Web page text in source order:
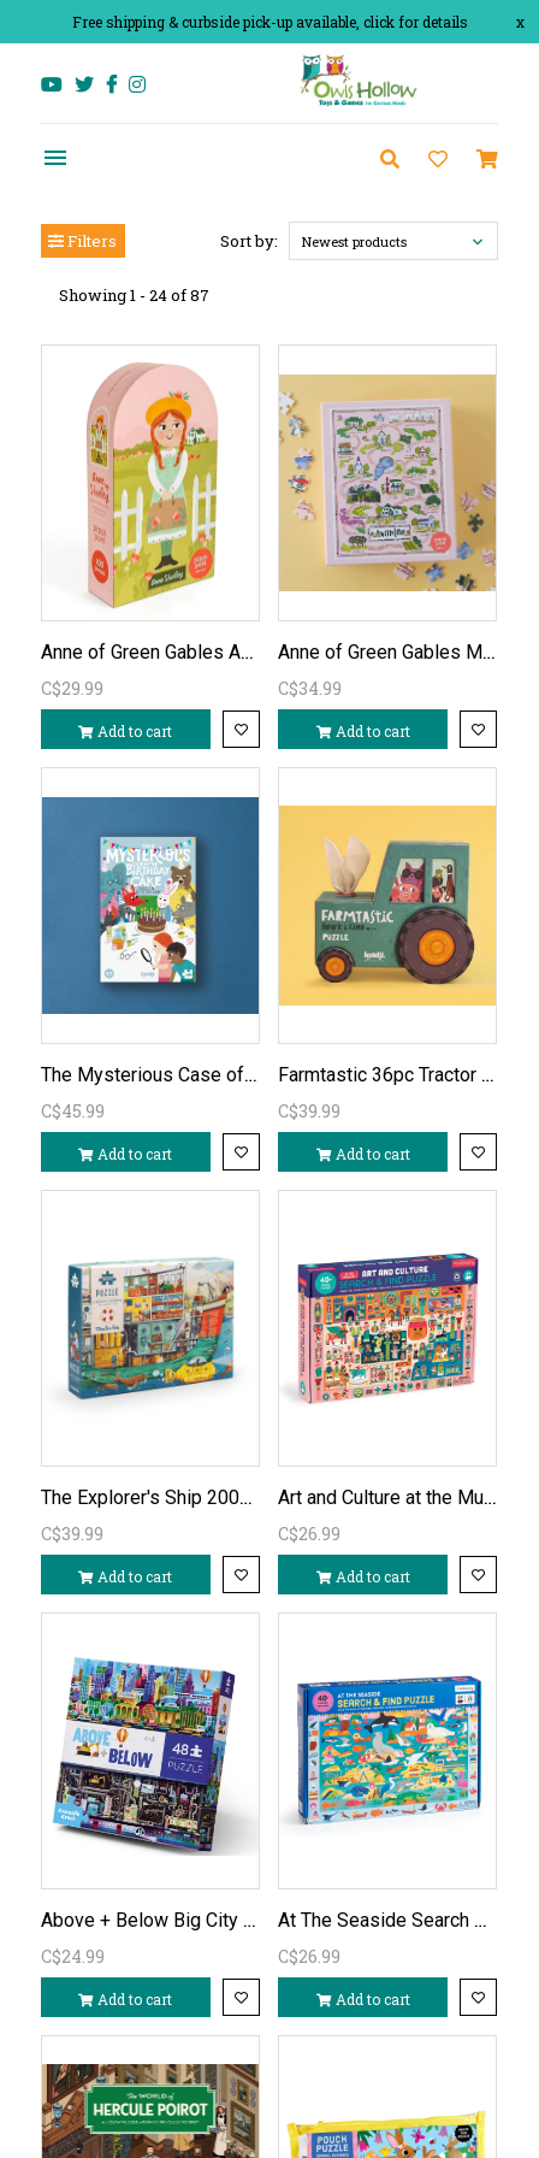
x
Free shipping & curbside pick-up available, click for details
Filters
Showing 1 - 24 of 87
Sort by: Newest products
Anne of Green Gables Anne Shirley 100pc Puzzle
C$29.99
Add to cart
Anne of Green Gables Map of Avonlea 500pc Puzzle
C$34.99
Add to cart
The Mysterious Case of the Birthday Cake Puzzle Detective Game
C$45.99
Add to cart
Farmtastic 36pc Tractor Puzzle
C$39.99
Add to cart
The Explorer's Ship 200pc Puzzle
C$39.99
Add to cart
Art and Culture at the Museum - Search & Find 64pc Puzzle
C$26.99
Add to cart
Above + Below Big City 48pc Puzzle
C$24.99
Add to cart
At The Seaside Search & Find 64pc Puzzle
C$26.99
Add to cart